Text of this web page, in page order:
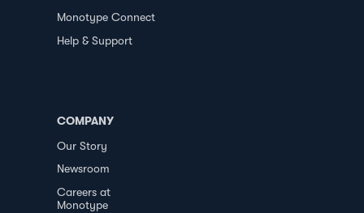
Monotype Connect
Help & Support
COMPANY
Our Story
Newsroom
Careers at
Monotype